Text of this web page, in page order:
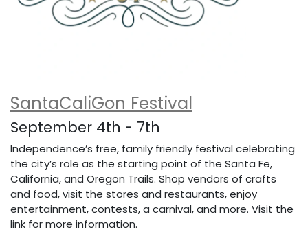
SantaCaliGon Festival
September 4th - 7th
Independence’s free, family friendly festival celebrating
the city’s role as the starting point of the Santa Fe,
California, and Oregon Trails. Shop vendors of crafts
and food, visit the stores and restaurants, enjoy
entertainment, contests, a carnival, and more. Visit the
link for more information.